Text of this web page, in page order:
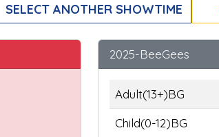
SELECT ANOTHER SHOWTIME
2025-BeeGees
Adult(13+)BG
Child(0-12)BG